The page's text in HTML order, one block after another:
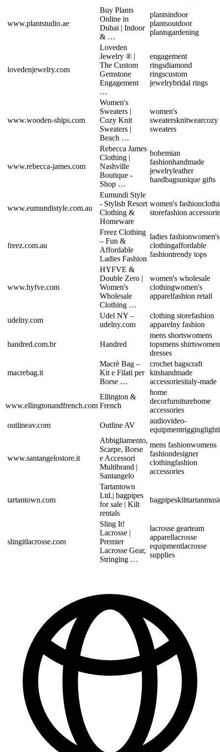
www.plantstudio.ae
Buy Plants
Online in
Dubai | Indoor
& …
plantsindoor
plantsoutdoor
plantsgardening
lovedenjewelry.com
Loveden
Jewelry ® |
The Custom
Gemstone
Engagement
…
engagement
ringsdiamond
ringscustom
jewelrybridal rings
www.wooden-ships.com
Women's
Sweaters |
Cozy Knit
Sweaters |
Beach …
women's
sweatersknitwearcozy
sweaters
www.rebecca-james.com
Rebecca James
Clothing |
Nashville
Boutique -
Shop …
bohemian
fashionhandmade
jewelryleather
handbagsunique gifts
www.eumundistyle.com.au
Eumundi Style
- Stylish Resort
Clothing &
Homeware
women's fashion
storefashion
freez.com.au
Freez Clothing
– Fun &
Affordable
Ladies Fashion
ladies fashionwomen's
clothingaffordable
fashiontrendy tops
www.hyfve.com
HYFVE &
Double Zero |
Women's
Wholesale
Clothing …
women's wholesale
clothingwomen's
apparelfashion retail
udelny.com
Udel NY –
udelny.com
clothing storefashion
apparelny fashion
handred.com.br Handred
mens shortswomens
topsmens shirts
dresses
macrebag.it
Macrè Bag –
Kit e Filati per
Borse …
crochet bagscraft
kitshandmade
accessoriesitaly-made
www.ellingtonandfrench.com
Ellington &
French
home
decorfurniturehome
accessories
outlineav.com
Outline AV
audiovideo-
equipmentrigging
www.santangelostore.it
Abbigliamento,
Scarpe, Borse
e Accessori
Multibrand |
Santangelo
mens fashionwomens
fashiondesigner
clothingfashion
accessories
tartantown.com
Tartantown
Ltd.| bagpipes
for sale | Kilt
rentals
bagpipeskilttartan
slingitlacrosse.com
Sling It!
Lacrosse |
Premier
Lacrosse Gear,
Stringing …
lacrosse gearteam
apparellacrosse
equipmentlacrosse
supplies